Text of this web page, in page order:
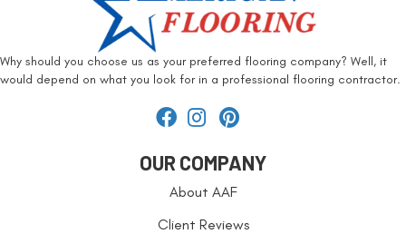
Why should you choose us as your preferred flooring company? Well, it
would depend on what you look for in a professional flooring contractor.
OUR COMPANY
About AAF
Client Reviews